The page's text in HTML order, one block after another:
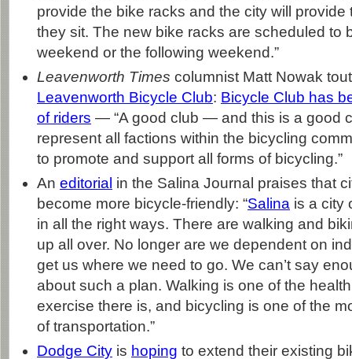
provide the bike racks and the city will
they sit. The new bike racks are scheduled to
weekend or the following weekend.”
Leavenworth Times columnist Matt Nowak
Leavenworth Bicycle Club: Bicycle Club has
of riders — “A good club — and this is a good
represent all factions within the bicycling
to promote and support all forms of bicycling.”
An editorial in the Salina Journal praises that
become more bicycle-friendly: “Salina is a city
in all the right ways. There are walking and
up all over. No longer are we dependent on
get us where we need to go. We can’t say
about such a plan. Walking is one of the
exercise there is, and bicycling is one of the
of transportation.”
Dodge City is hoping to extend their existing